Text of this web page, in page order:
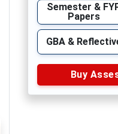
Semester &
Papers
GBA &
Buy